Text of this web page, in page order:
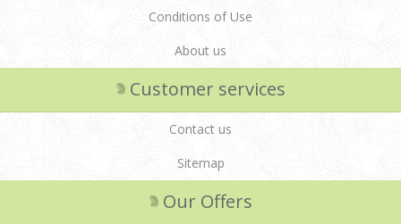
Conditions of Use
About us
Customer services
Contact us
Sitemap
Our Offers